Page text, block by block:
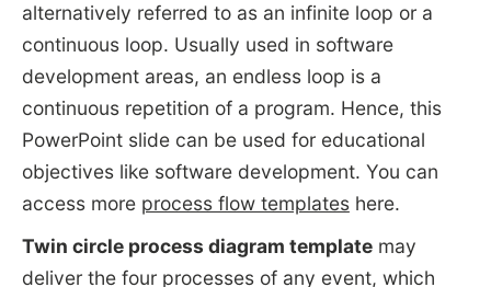
alternatively referred to as an infinite loop or a
continuous loop. Usually used in software
development areas, an endless loop is a
continuous repetition of a program. Hence, this
PowerPoint slide can be used for educational
objectives like software development. You can
access more process flow templateshere.
Twin circle process diagram templatemay
deliver the four processes of any event, which